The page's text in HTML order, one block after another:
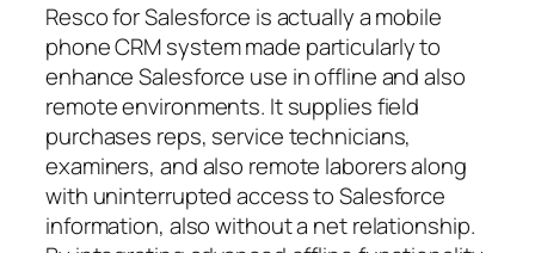
Resco for Salesforce is actually a mobile
phone CRM system made particularly to
enhance Salesforce use in offline and also
remote environments. It supplies field
purchases reps, service technicians,
examiners, and also remote laborers along
with uninterrupted access to Salesforce
information, also without a net relationship.